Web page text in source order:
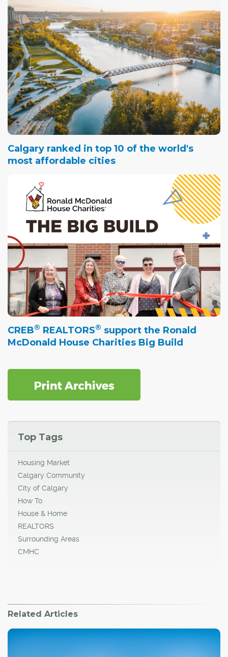
Calgary ranked in top 10 of the world's
most affordable cities
CREB® REALTORS® support the Ronald
McDonald House Charities Big Build
Top Tags
Housing Market
Calgary Community
City of Calgary
How To
House & Home
REALTORS
Surrounding Areas
CMHC
Related Articles